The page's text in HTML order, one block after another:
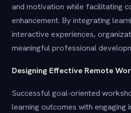
and motivation while facilitating
enhancement. By integrating
interactive experiences,
meaningful professional
Designing Effective Remote
Successful goal-oriented
learning outcomes with